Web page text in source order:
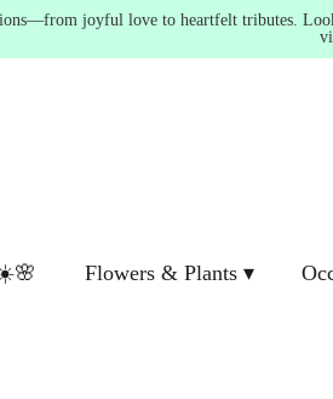
joyful love to heartfelt tributes.
Flowers & Plants ▾